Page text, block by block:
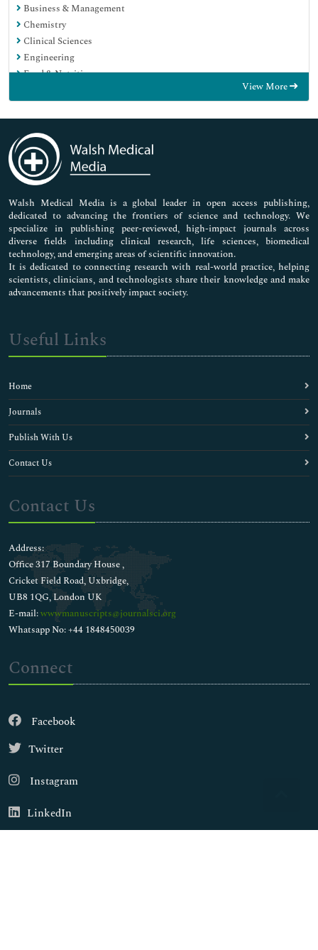
Business & Management
Chemistry
Clinical Sciences
Engineering
Food & Nutrition
Genetics & Molecular Biology
Immunology & Microbiology
Medical Sciences
Neuroscience & Psychology
Nursing & Health Care
Pharmaceutical Sciences
View More
Walsh Medical Media is a global leader in open access publishing,
dedicated to advancing the frontiers of science and technology. We
specialize in publishing peer-reviewed, high-impact journals across
diverse fields including clinical research, life sciences, biomedical
technology, and emerging areas of scientific innovation.
It is dedicated to connecting research with real-world practice, helping
scientists, clinicians, and technologists share their knowledge and make
advancements that positively impact society.
Useful Links
Home
Journals
Publish With Us
Contact Us
Contact Us
Address:
Office 317 Boundary House ,
Cricket Field Road, Uxbridge,
UB8 1QG, London UK
E-mail:wwwmanuscripts@journalsci.org
Whatsapp No: +44 1848450039
Connect
Facebook
Twitter
Instagram
LinkedIn